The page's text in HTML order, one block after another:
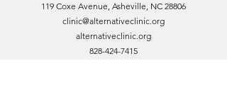
119 Coxe Avenue, Asheville, NC 28806
clinic@alternativeclinic.org
alternativeclinic.org
828-424-7415